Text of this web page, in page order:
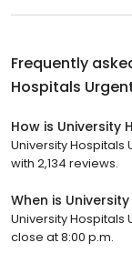
Frequently
Hospitals
How is University
University Hospitals
with 2,134 reviews.
When is
University Hospitals
close at 8:00 p.m.